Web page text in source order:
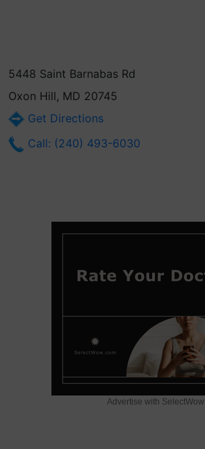
5448 Saint Barnabas Rd
Oxon Hill, MD 20745
Get Directions
Call: (240) 493-6030
Advertise with SelectWow